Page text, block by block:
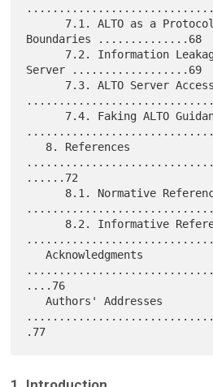
Boundaries ..............68
Server ..................69
......72
   Acknowledgments
....76
   Authors' Addresses